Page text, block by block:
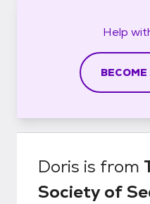
Help
Doris is from
Society of